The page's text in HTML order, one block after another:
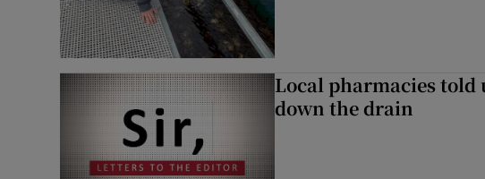
Local pharmacies told
down the drain